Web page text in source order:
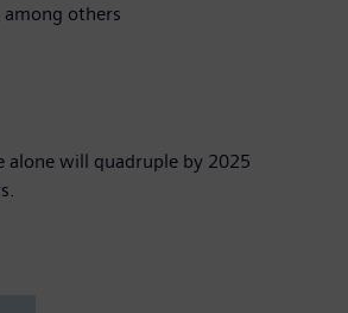
others
alone will quadruple by 2025